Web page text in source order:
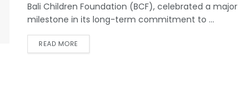
Bali Children Foundation (BCF), celebrated a major
milestone in its long-term commitment to ...
READ MORE